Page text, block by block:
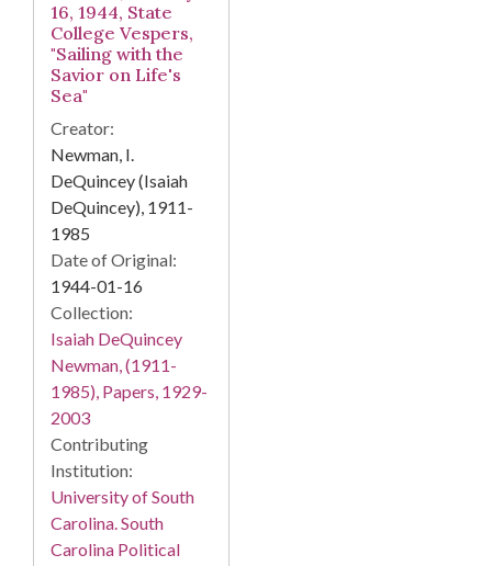
16, 1944, State
College Vespers,
"Sailing with the
Savior on Life's
Sea"
Creator:
Newman, I.
DeQuincey (Isaiah
DeQuincey), 1911-
1985
Date of Original:
1944-01-16
Collection:
Isaiah DeQuincey
Newman, (1911-
1985), Papers, 1929-
2003
Contributing
Institution:
University of South
Carolina. South
Carolina Political